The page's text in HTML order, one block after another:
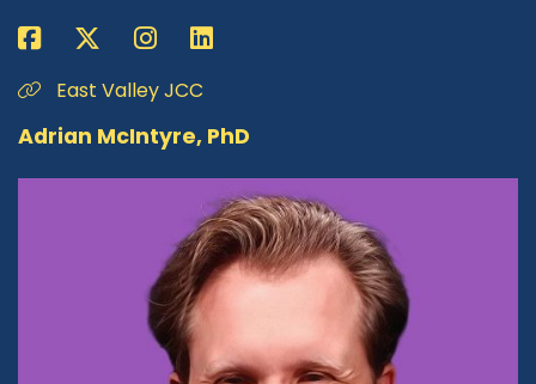
question to you is I grew up in a community
it was an inherent ontological conflict with
Orthodoxy. So please explain to me this
mishmash of words, Jewish Orthodox feminist?
Daphne Lazar Price
07:15 Sure. I mean, first of all, you felt that way
then. Do you feel that way now?
Rabbi Michael Beyo:
I'll tell you later.
East Valley JCC
Adrian McIntyre, PhD